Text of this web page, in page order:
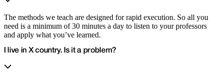
The methods we teach are designed for rapid execution. So all you
need is a minimum of 30 minutes a day to listen to your professors
and apply what you’ve learned.
I live in X country. Is it a problem?